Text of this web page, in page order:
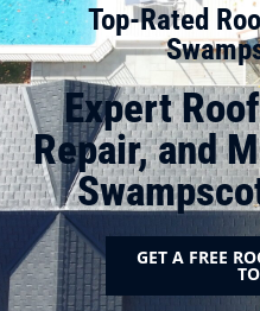
Top-Rated
Expert
Repair, and
GET A FREE